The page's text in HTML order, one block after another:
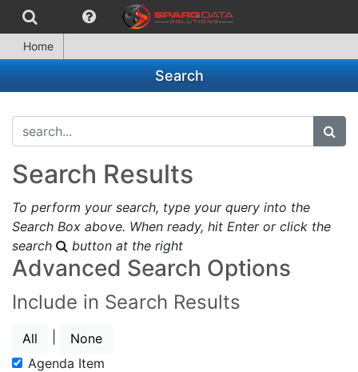
Home
Search
search...
Search Results
To perform your search, type your query into the
Search Box above. When ready, hit Enter or click the
search
button at the right
Advanced Search Options
Include in Search Results
All
None
Agenda Item